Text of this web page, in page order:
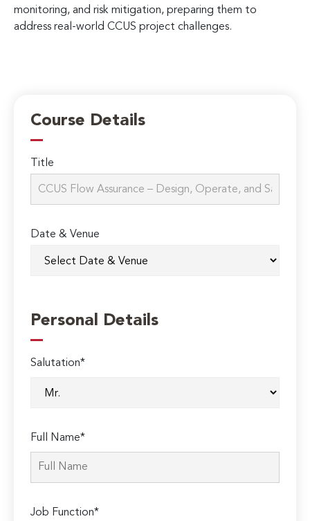
monitoring, and risk mitigation, preparing them to
address real-world CCUS project challenges.
Course Details
Title
Date & Venue
Personal Details
Salutation*
Full Name*
Job Function*